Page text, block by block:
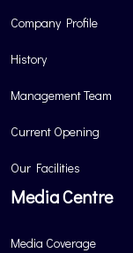
Company Profile
History
Management Team
Current Opening
Our Facilities
Media Centre
Media Coverage